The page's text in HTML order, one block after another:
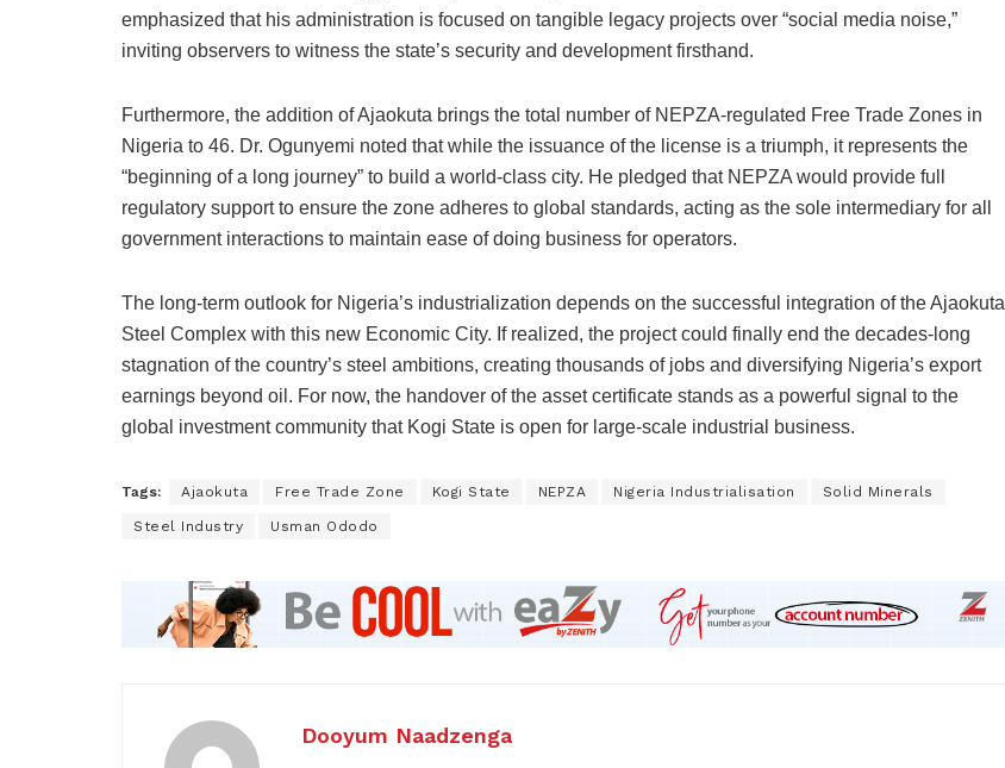
emphasized that his administration is focused on tangible legacy projects over “social media noise,”
inviting observers to witness the state’s security and development firsthand.
Furthermore, the addition of Ajaokuta brings the total number of NEPZA-regulated Free Trade Zones in
Nigeria to 46. Dr. Ogunyemi noted that while the issuance of the license is a triumph, it represents the
“beginning of a long journey” to build a world-class city. He pledged that NEPZA would provide full
regulatory support to ensure the zone adheres to global standards, acting as the sole intermediary for all
government interactions to maintain ease of doing business for operators.
The long-term outlook for Nigeria’s industrialization depends on the successful integration of the Ajaokuta
Steel Complex with this new Economic City. If realized, the project could finally end the decades-long
stagnation of the country’s steel ambitions, creating thousands of jobs and diversifying Nigeria’s export
earnings beyond oil. For now, the handover of the asset certificate stands as a powerful signal to the
global investment community that Kogi State is open for large-scale industrial business.
Tags: Ajaokuta Free Trade Zone Kogi State NEPZA Nigeria Industrialisation Solid Minerals
Steel Industry Usman Ododo
Dooyum Naadzenga